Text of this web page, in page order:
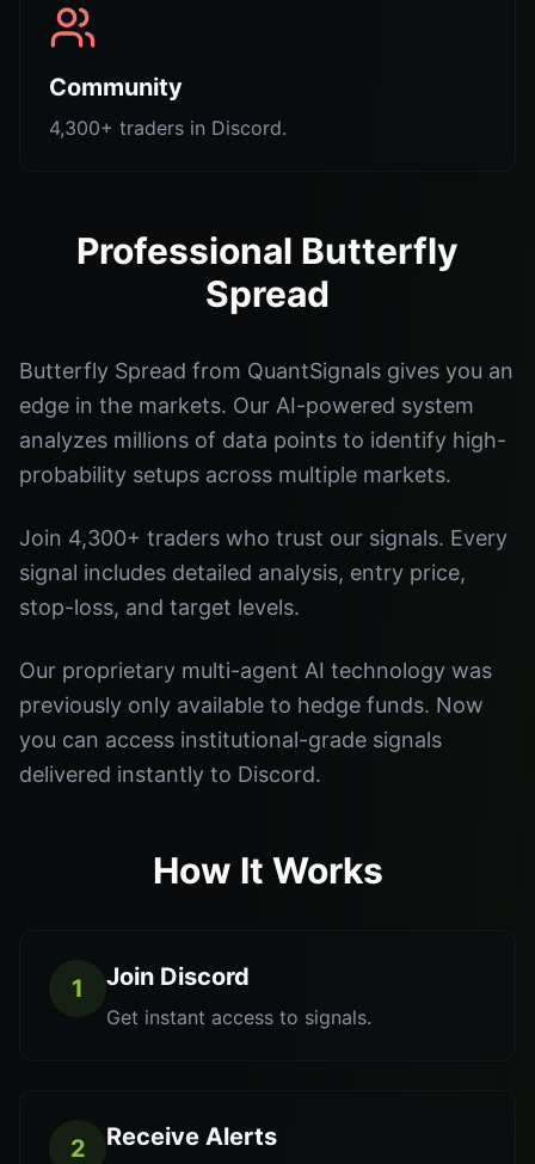
Community
4,300+ traders in Discord.
Professional Butterfly
Spread
Butterfly Spread from QuantSignals gives you an
edge in the markets. Our AI-powered system
analyzes millions of data points to identify high-
probability setups across multiple markets.
Join 4,300+ traders who trust our signals. Every
signal includes detailed analysis, entry price,
stop-loss, and target levels.
Our proprietary multi-agent AI technology was
previously only available to hedge funds. Now
you can access institutional-grade signals
delivered instantly to Discord.
How It Works
1 Join Discord
Get instant access to signals.
2 Receive Alerts